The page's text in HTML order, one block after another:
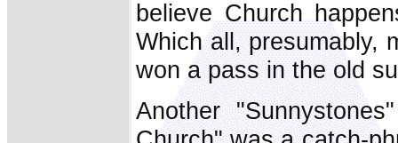
believe Church
Which all, presumably,
won a pass in the old
Another